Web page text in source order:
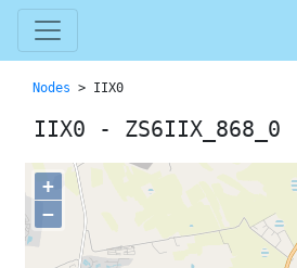
Nodes > IIX0
IIX0 - ZS6IIX_868_0
+
−